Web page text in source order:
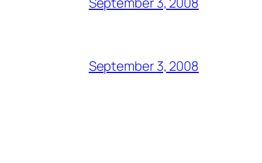
September 3, 2008